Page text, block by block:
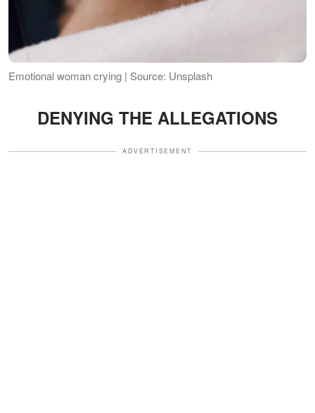
Emotional woman crying | Source: Unsplash
DENYING THE ALLEGATIONS
ADVERTISEMENT